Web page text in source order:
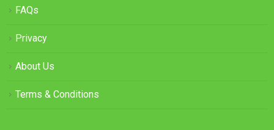
FAQs
Privacy
About Us
Terms & Conditions